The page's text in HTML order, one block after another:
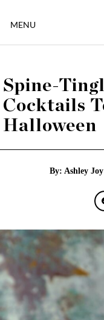
MENU
Spine-
Cocktails
Halloween
By: Ashley